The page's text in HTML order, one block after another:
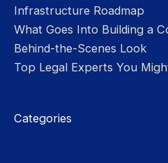
Infrastructure Roadmap
What Goes Into Building a
Behind-the-Scenes Look
Top Legal Experts You
Categories